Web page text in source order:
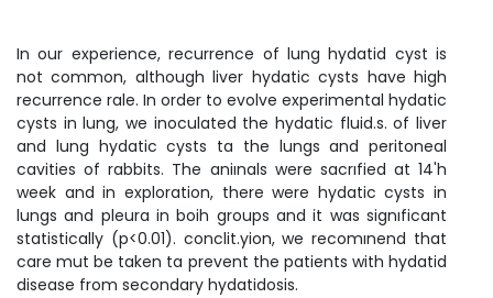
In our experience, recurrence of lung hydatid cyst is
not common, although liver hydatic cysts have high
recurrence rale. In order to evolve experimental hydatic
cysts in lung, we inoculated the hydatic fluid.s. of liver
and lung hydatic cysts ta the lungs and peritoneal
cavities of rabbits. The aniınals were sacrıfied at 14'h
week and in exploration, there were hydatic cysts in
lungs and pleura in boih groups and it was signıficant
statistically (p<0.01). conclit.yion, we recomınend that
care mut be taken ta prevent the patients with hydatid
disease from secondary hydatidosis.